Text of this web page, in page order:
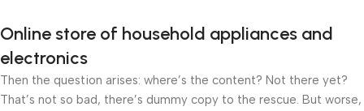
Online store of household appliances and
electronics
Then the question arises: where’s the content? Not there yet?
That’s not so bad, there’s dummy copy to the rescue. But worse,